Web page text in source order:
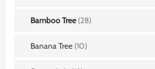
Bamboo Tree (28)
Banana Tree (10)